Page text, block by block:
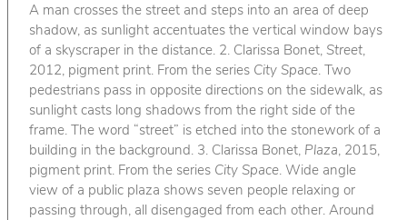
A man crosses the street and steps into an area of deep
shadow, as sunlight accentuates the vertical window bays
of a skyscraper in the distance. 2. Clarissa Bonet, Street,
2012, pigment print. From the series City Space. Two
pedestrians pass in opposite directions on the sidewalk, as
sunlight casts long shadows from the right side of the
frame. The word “street” is etched into the stonework of a
building in the background. 3. Clarissa Bonet, Plaza, 2015,
pigment print. From the series City Space. Wide angle
view of a public plaza shows seven people relaxing or
passing through, all disengaged from each other. Around